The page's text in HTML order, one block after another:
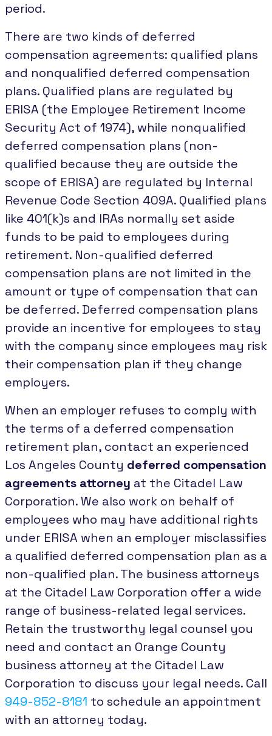
period.
There are two kinds of deferred
compensation agreements: qualified plans
and nonqualified deferred compensation
plans. Qualified plans are regulated by
ERISA (the Employee Retirement Income
Security Act of 1974), while nonqualified
deferred compensation plans (non-
qualified because they are outside the
scope of ERISA) are regulated by Internal
Revenue Code Section 409A. Qualified plans
like 401(k)s and IRAs normally set aside
funds to be paid to employees during
retirement. Non-qualified deferred
compensation plans are not limited in the
amount or type of compensation that can
be deferred. Deferred compensation plans
provide an incentive for employees to stay
with the company since employees may risk
their compensation plan if they change
employers.
When an employer refuses to comply with
the terms of a deferred compensation
retirement plan, contact an experienced
Los Angeles County deferred compensation
agreements attorney at the Citadel Law
Corporation. We also work on behalf of
employees who may have additional rights
under ERISA when an employer misclassifies
a qualified deferred compensation plan as a
non-qualified plan. The business attorneys
at the Citadel Law Corporation offer a wide
range of business-related legal services.
Retain the trustworthy legal counsel you
need and contact an Orange County
business attorney at the Citadel Law
Corporation to discuss your legal needs. Call
949-852-8181 to schedule an appointment
with an attorney today.